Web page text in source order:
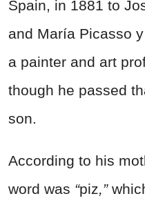
Spain, in 1881 to
and María Picasso
a painter and art
though he passed
son.
According to his
word was “piz ,”